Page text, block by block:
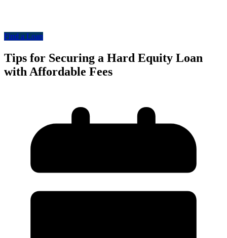
Find a Loan
Tips for Securing a Hard Equity Loan
with Affordable Fees